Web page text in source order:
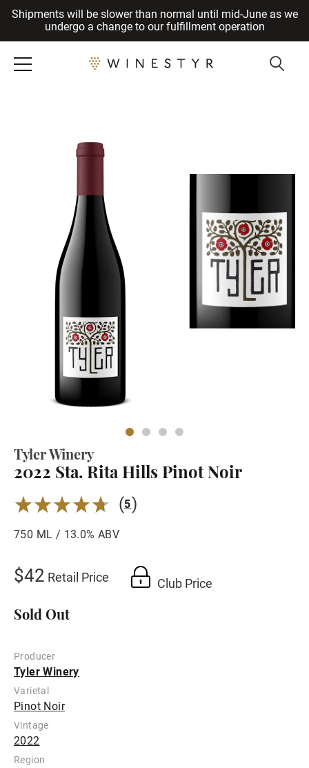
Shipments will be slower than normal until mid-June as we
undergo a change to our fulfillment operation
Cancel
Tyler Winery
2022 Sta. Rita Hills Pinot Noir
4.6
(5)
750 ML / 13.0% ABV
$42 Retail Price Club Price
Sold Out
Producer
Tyler Winery
Varietal
Pinot Noir
Vintage
2022
Region